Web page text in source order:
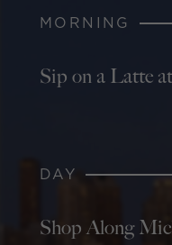
MORNING
Sip on a Latte
DAY
Shop Along